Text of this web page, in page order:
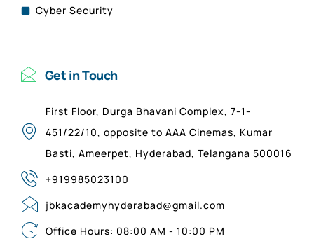
Cyber Security
Get in Touch
First Floor, Durga Bhavani Complex, 7-1-
451/22/10, opposite to AAA Cinemas, Kumar
Basti, Ameerpet, Hyderabad, Telangana 500016
+919985023100
jbkacademyhyderabad@gmail.com
Office Hours: 08:00 AM - 10:00 PM